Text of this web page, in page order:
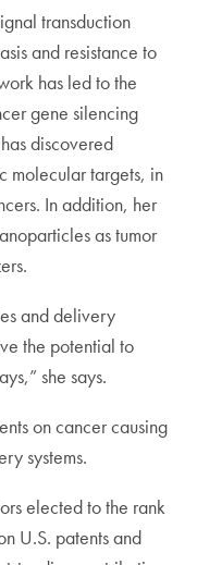
transduction
and resistance to
has led to the
gene silencing
discovered
molecular targets, in
In addition, her
as tumor
and delivery
the potential to
she says.
on cancer causing
systems.
elected to the rank
U.S. patents and